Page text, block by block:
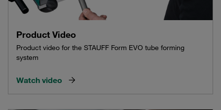
Product Video
Product video for the STAUFF Form EVO tube forming
system
Watch video